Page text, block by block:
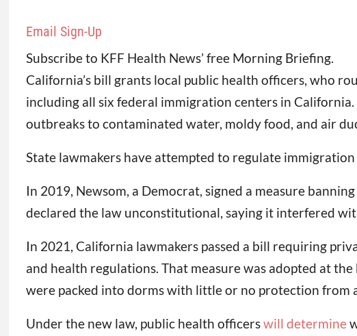
Email Sign-Up
Subscribe to KFF Health News’ free Morning Briefing.
California’s bill grants local public health officers, who
including all six federal immigration centers in
outbreaks to contaminated water, moldy food, and air
State lawmakers have attempted to regulate
In 2019, Newsom, a Democrat, signed a measure
declared the law unconstitutional, saying it interfered
In 2021, California lawmakers passed a bill requiring
and health regulations. That measure was adopted at
were packed into dorms with little or no protection from
Under the new law, public health officerswill determine